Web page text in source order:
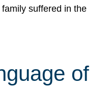
suffered in the
of